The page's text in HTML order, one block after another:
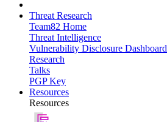
Threat Research
Team82 Home
Threat Intelligence
Vulnerability Disclosure Dashboard
Research
Talks
PGP Key
Resources
Resources